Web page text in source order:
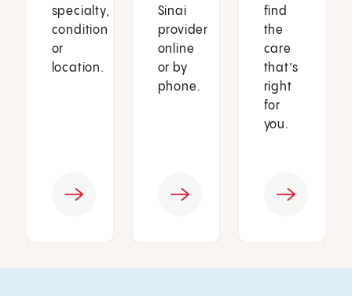
specialty,
condition
or
location.
Sinai
provider
online
or by
phone.
find
the
care
that’s
right
for
you.